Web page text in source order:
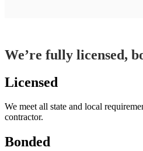
We’re fully licensed,
Licensed
We meet all state and local
contractor.
Bonded